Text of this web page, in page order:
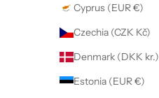
Cyprus (EUR €)
Czechia (CZK Kč)
Denmark (DKK kr.)
Estonia (EUR €)